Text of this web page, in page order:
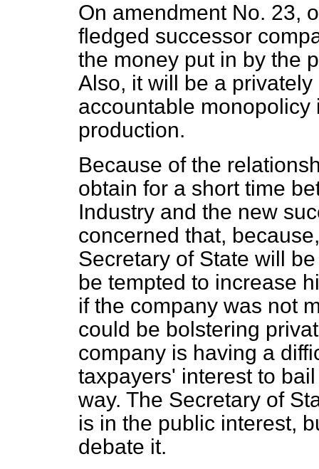
On amendment No. 23,
fledged successor
the money put in by the
Also, it will be a
accountable
production.
Because of the
obtain for a short time
Industry and the new
concerned that,
Secretary of State will
be tempted to increase
if the company was not
could be bolstering
company is having a
taxpayers' interest to
way. The Secretary of
is in the public interest,
debate it.